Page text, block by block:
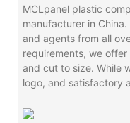
MCLpanel plastic
manufacturer in
and agents from all
requirements, we offer
and cut to size. While
logo, and satisfactory